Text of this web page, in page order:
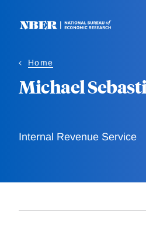
Home
Michael
Internal Revenue Service